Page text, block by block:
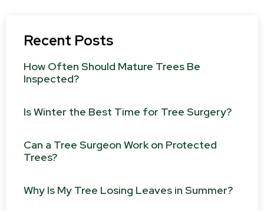
Recent Posts
How Often Should Mature Trees Be
Inspected?
Is Winter the Best Time for Tree Surgery?
Can a Tree Surgeon Work on Protected
Trees?
Why Is My Tree Losing Leaves in Summer?